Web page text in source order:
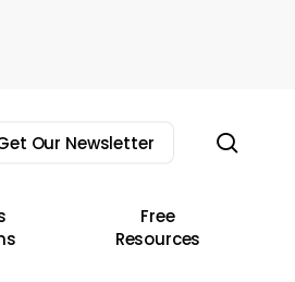
Our Newsletter
Free
Resources